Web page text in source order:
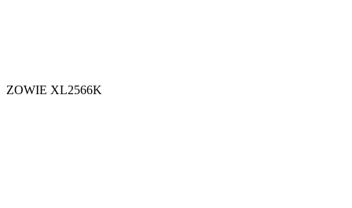
ZOWIE XL2566K